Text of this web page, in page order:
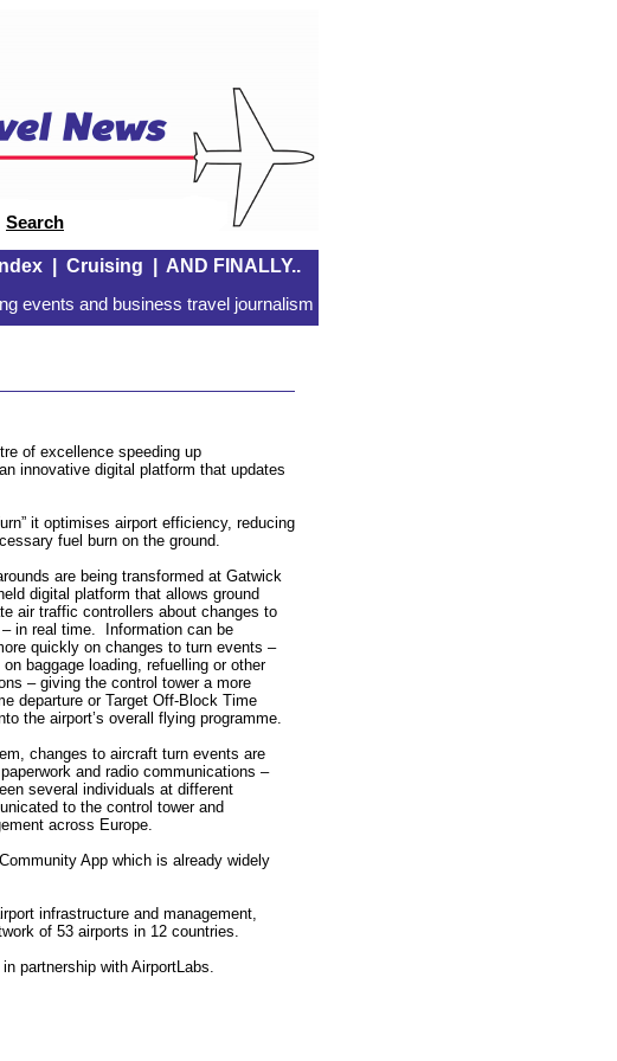
Search
| Cruising AND FINALLY..
events and business travel journalism
of excellence speeding up
innovative digital platform that updates
it optimises airport efficiency, reducing
fuel burn on the ground.
are being transformed at Gatwick
digital platform that allows ground
air traffic controllers about changes to
in real time. Information can be
quickly on changes to turn events –
baggage loading, refuelling or other
– giving the control tower a more
departure or Target Off-Block Time
the airport’s overall flying programme.
changes to aircraft turn events are
and radio communications –
several individuals at different
to the control tower and
across Europe.
App which is already widely
infrastructure and management,
of 53 airports in 12 countries.
partnership with AirportLabs.